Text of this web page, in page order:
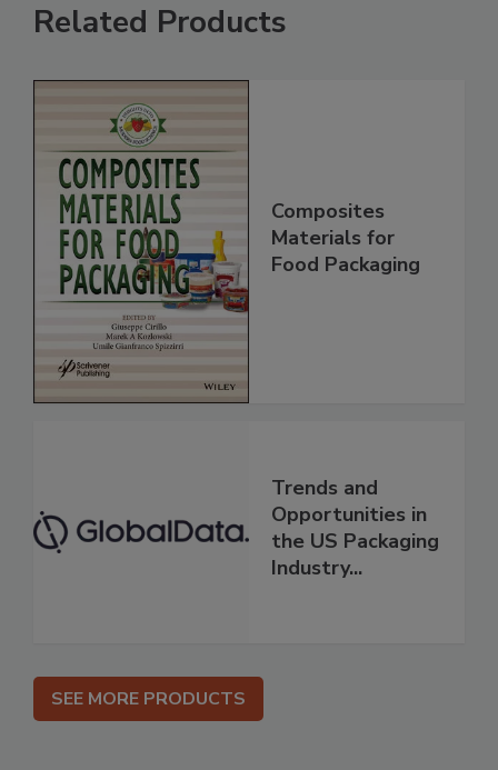
Related Products
Composites
Materials for
Food Packaging
Trends and
Opportunities in
the US Packaging
Industry...
SEE MORE PRODUCTS